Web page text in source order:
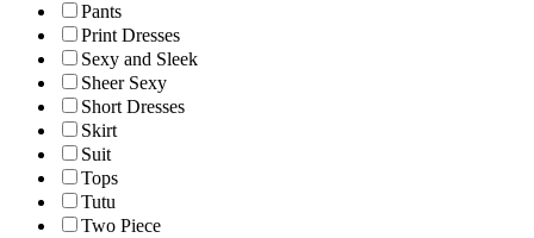
Pants
Print Dresses
Sexy and Sleek
Sheer Sexy
Short Dresses
Skirt
Suit
Tops
Tutu
Two Piece